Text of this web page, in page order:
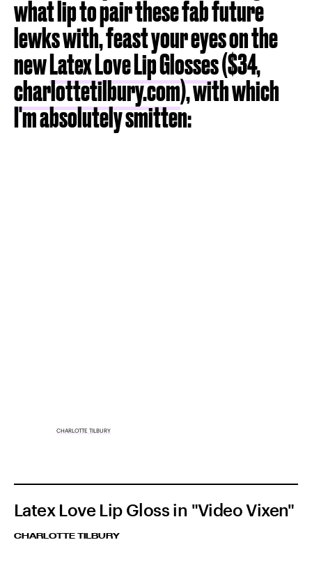
what lip to pair these fab future
lewks with, feast your eyes on the
new Latex Love Lip Glosses($34,
charlottetilbury.com), with which
I'm absolutely smitten:
CHARLOTTE TILBURY
Latex Love Lip Gloss in "Video Vixen"
CHARLOTTE TILBURY